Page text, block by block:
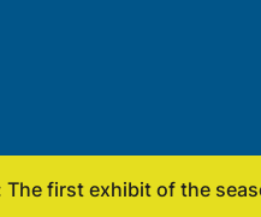
The first exhibit of the